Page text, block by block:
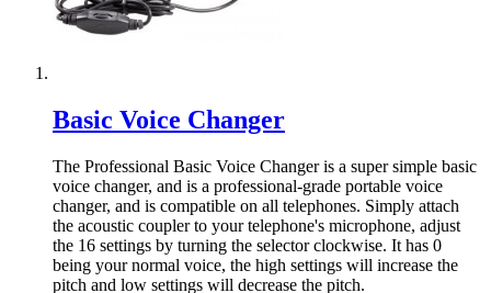
Basic Voice Changer
The Professional Basic Voice Changer is a super simple basic
voice changer, and is a professional-grade portable voice
changer, and is compatible on all telephones. Simply attach
the acoustic coupler to your telephone's microphone, adjust
the 16 settings by turning the selector clockwise. It has 0
being your normal voice, the high settings will increase the
pitch and low settings will decrease the pitch.